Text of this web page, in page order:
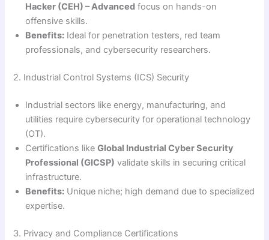
Hacker (CEH) – Advanced focus on hands-on
offensive skills.
Benefits: Ideal for penetration testers, red team
professionals, and cybersecurity researchers.
2. Industrial Control Systems (ICS) Security
Industrial sectors like energy, manufacturing, and
utilities require cybersecurity for operational technology
(OT).
Certifications likeGlobal Industrial Cyber Security
Professional (GICSP) validate skills in securing critical
infrastructure.
Benefits: Unique niche; high demand due to specialized
expertise.
3. Privacy and Compliance Certifications